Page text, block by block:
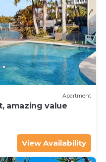
Apartment
amazing value
View Availability